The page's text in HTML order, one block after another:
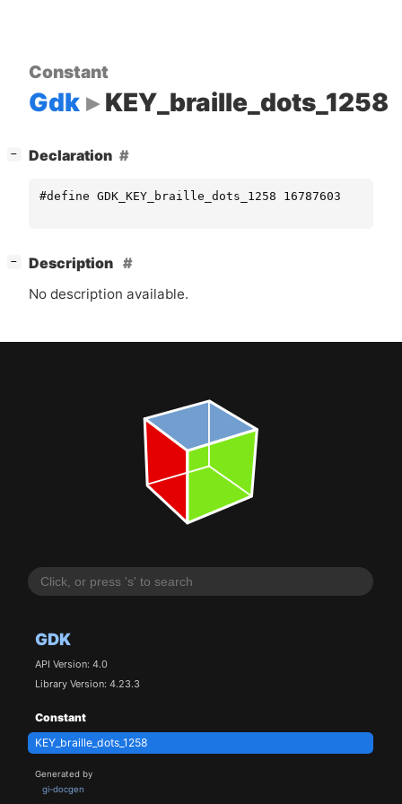
GDK
API Version: 4.0
Library Version: 4.23.3
Constant
KEY_braille_dots_1258
Generated by
gi-docgen
Constant
Gdk KEY_braille_dots_1258
− Declaration
#define GDK_KEY_braille_dots_1258 16787603
−
Description
No description available.